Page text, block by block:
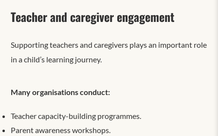
Teacher and caregiver engagement
Supporting teachers and caregivers plays an important role
in a child’s learning journey.
Many organisations conduct:
Teacher capacity-building programmes.
Parent awareness workshops.